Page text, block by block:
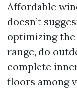
Affordable
doesn’t
optimizing the
range, do
complete
floors among